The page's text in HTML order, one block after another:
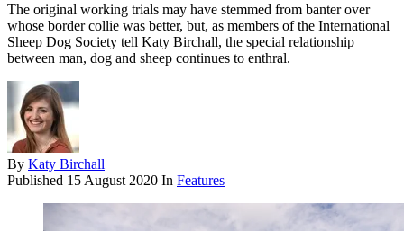
The original working trials may have stemmed from banter over
whose border collie was better, but, as members of the International
Sheep Dog Society tell Katy Birchall, the special relationship
between man, dog and sheep continues to enthral.
By Katy Birchall
Published 15 August 2020 In Features